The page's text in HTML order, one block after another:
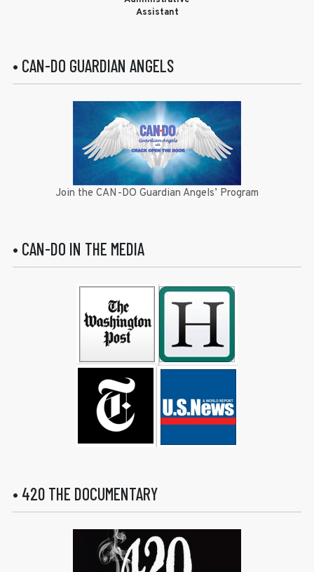
Assistant
• CAN-DO GUARDIAN ANGELS
Join the CAN-DO Guardian Angels’ Program
• CAN-DO IN THE MEDIA
• 420 THE DOCUMENTARY